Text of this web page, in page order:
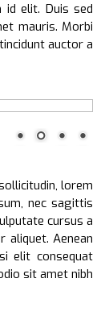
id elit. Duis sed
mauris. Morbi
auctor a
lorem
nec sagittis
cursus a
aliquet. Aenean
elit consequat
sit amet nibh